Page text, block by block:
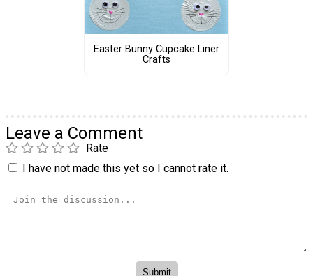
Easter Bunny Cupcake Liner
Crafts
Leave a Comment
Rate
I have not made this yet so I cannot rate it.